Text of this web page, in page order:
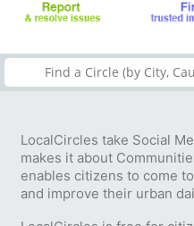
LocalCircles take Social
makes it about
enables citizens to come
and improve their urban